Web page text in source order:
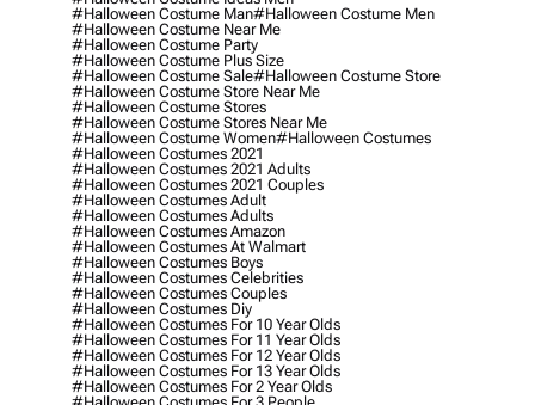
#halloween Costume Man#halloween Costume Men
#halloween Costume Near Me
#halloween Costume Party
#halloween Costume Plus Size
#halloween Costume Sale#halloween Costume Store
#halloween Costume Store Near Me
#halloween Costume Stores
#halloween Costume Stores Near Me
#halloween Costume Women#halloween Costumes
#halloween Costumes 2021
#halloween Costumes 2021 Adults
#halloween Costumes 2021 Couples
#halloween Costumes Adult
#halloween Costumes Adults
#halloween Costumes Amazon
#halloween Costumes At Walmart
#halloween Costumes Boys
#halloween Costumes Celebrities
#halloween Costumes Couples
#halloween Costumes Diy
#halloween Costumes For 10 Year Olds
#halloween Costumes For 11 Year Olds
#halloween Costumes For 12 Year Olds
#halloween Costumes For 13 Year Olds
#halloween Costumes For 2 Year Olds